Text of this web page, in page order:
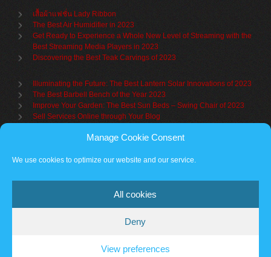
Manage Cookie Consent
We use cookies to optimize our website and our service.
All cookies
Deny
View preferences
เสื้อผ้าแฟชั่น Lady Ribbon
The Best Air Humidifier in 2023
Get Ready to Experience a Whole New Level of Streaming with the
Best Streaming Media Players in 2023
Discovering the Best Teak Carvings of 2023
Illuminating the Future: The Best Lantern Solar Innovations of 2023
The Best Barbell Bench of the Year 2023
Improve Your Garden: The Best Sun Beds – Swing Chair of 2023
Sell Services Online through Your Blog
Understanding Brand Awareness: Making Your Mark in the Market
The Benefits of a Towel Warmer: Keep Yourself Cozy Even on the
Vantage Theme– Powered byWordPress